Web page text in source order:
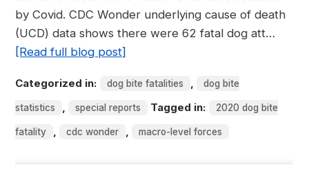
by Covid. CDC Wonder underlying cause of death
(UCD) data shows there were 62 fatal dog att…
[Read full blog post]
Categorized in: dog bite fatalities , dog bite
statistics , special reports Tagged in: 2020 dog bite
fatality , cdc wonder , macro-level forces